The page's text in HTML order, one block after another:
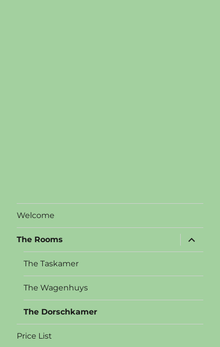
Welcome
The Rooms
expand
child
menu
The Taskamer
The Wagenhuys
The Dorschkamer
Price List